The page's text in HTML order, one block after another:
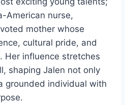
American nurse,
mother whose
cultural pride, and
Her influence stretches
shaping Jalen not only
grounded individual with